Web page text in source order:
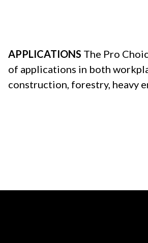
APPLICATIONS The Pro
of applications in both
construction, forestry, heavy